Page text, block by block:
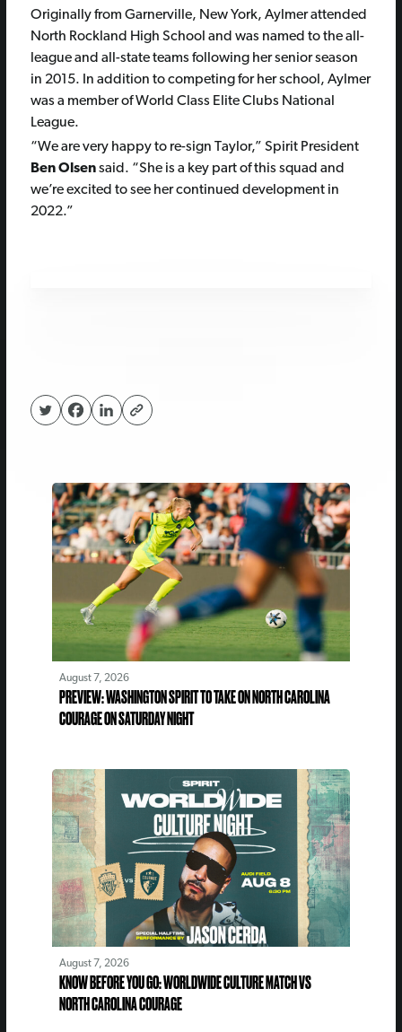
Originally from Garnerville, New York, Aylmer attended
North Rockland High School and was named to the all-
league and all-state teams following her senior season
in 2015. In addition to competing for her school, Aylmer
was a member of World Class Elite Clubs National
League.
“We are very happy to re-sign Taylor,” Spirit President
Ben Olsensaid. “She is a key part of this squad and
we’re excited to see her continued development in
2022.”
August 7, 2026
PREVIEW: WASHINGTON SPIRIT TO TAKE ON NORTH CAROLINA
COURAGE ON SATURDAY NIGHT
August 7, 2026
KNOW BEFORE YOU GO: WORLDWIDE CULTURE MATCH VS
NORTH CAROLINA COURAGE